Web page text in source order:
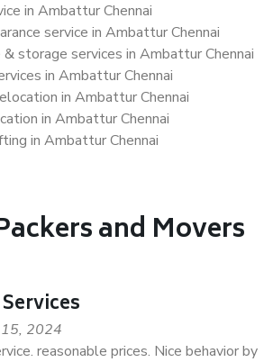
in Ambattur Chennai
service in Ambattur Chennai
storage services in Ambattur Chennai
in Ambattur Chennai
in Ambattur Chennai
in Ambattur Chennai
in Ambattur Chennai
and Movers
2024
reasonable prices. Nice behavior by